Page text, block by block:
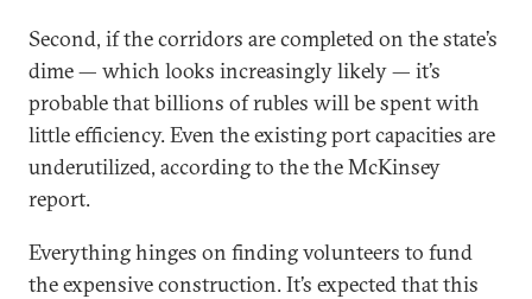
Second, if the corridors are completed on the state’s
dime — which looks increasingly likely — it’s
probable that billions of rubles will be spent with
little efficiency. Even the existing port capacities are
underutilized, according to the the McKinsey
report.
Everything hinges on finding volunteers to fund
the expensive construction. It’s expected that this